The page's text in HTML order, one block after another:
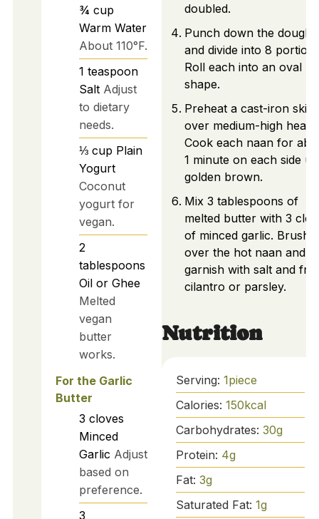
¾ cup
Warm Water
About 110°F.
1 teaspoon
Salt Adjust
to dietary
needs.
⅓ cup Plain
Yogurt
Coconut
yogurt for
vegan.
2
tablespoons
Oil or Ghee
Melted
vegan
butter
works.
For the Garlic
Butter
3 cloves
Minced
Garlic Adjust
based on
preference.
3
doubled.
Punch down the dough
and divide into 8
Roll each into an oval
shape.
Preheat a cast-iron
over medium-high heat.
Cook each naan for
1 minute on each side
golden brown.
Mix 3 tablespoons of
melted butter with 3
of minced garlic. Brush
over the hot naan and
garnish with salt and
cilantro or parsley.
Nutrition
Serving: 1piece
Calories: 150kcal
Carbohydrates: 30g
Protein: 4g
Fat: 3g
Saturated Fat: 1g